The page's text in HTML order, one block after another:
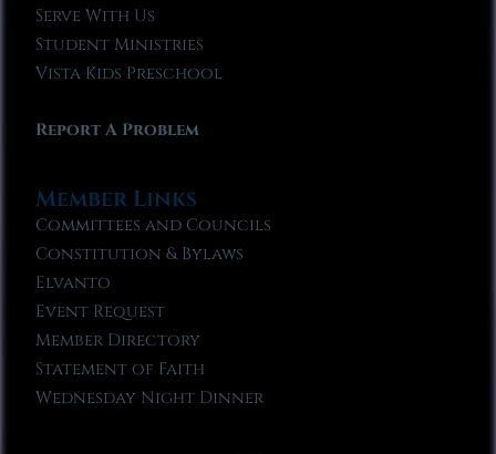
Serve With Us
Student Ministries
Vista Kids Preschool
Report A Problem
Member Links
Committees and Councils
Constitution & Bylaws
Elvanto
Event Request
Member Directory
Statement of Faith
Wednesday Night Dinner